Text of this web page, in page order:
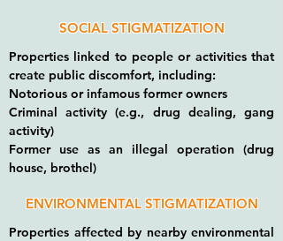
SOCIAL STIGMATIZATION
Properties linked to people or activities that
create public discomfort, including:
Notorious or infamous former owners
Criminal activity (e.g., drug dealing, gang
activity)
Former use as an illegal operation (drug
house, brothel)
ENVIRONMENTAL STIGMATIZATION
Properties affected by nearby environmental